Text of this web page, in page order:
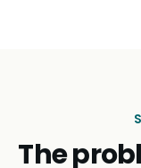
The